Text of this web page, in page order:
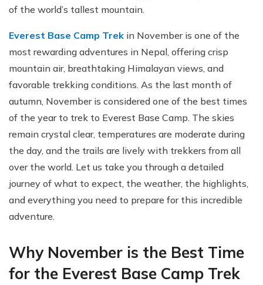
of the world’s tallest mountain.
Everest Base Camp Trek in November is one of the
most rewarding adventures in Nepal, offering crisp
mountain air, breathtaking Himalayan views, and
favorable trekking conditions. As the last month of
autumn, November is considered one of the best times
of the year to trek to Everest Base Camp. The skies
remain crystal clear, temperatures are moderate during
the day, and the trails are lively with trekkers from all
over the world. Let us take you through a detailed
journey of what to expect, the weather, the highlights,
and everything you need to prepare for this incredible
adventure.
Why November is the Best Time
for the Everest Base Camp Trek